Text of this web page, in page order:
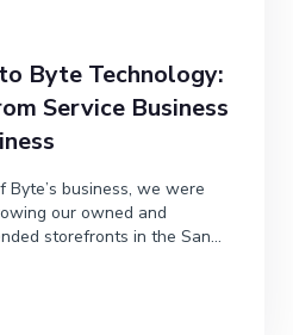
Byte Technology:
Service Business
business, we were
our owned and
storefronts in the San...